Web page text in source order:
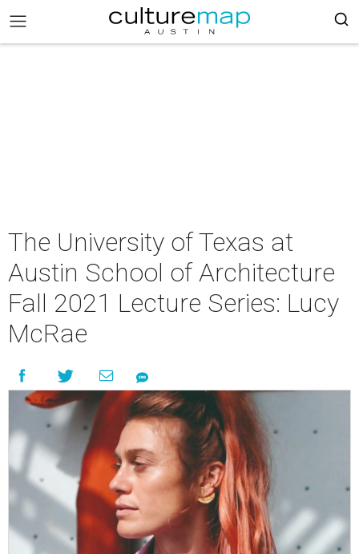
The University of Texas at
Austin School of Architecture
Fall 2021 Lecture Series: Lucy
McRae